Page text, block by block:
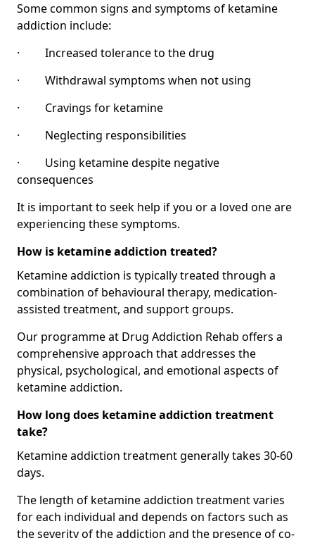
Some common signs and symptoms of ketamine
addiction include:
· Increased tolerance to the drug
· Withdrawal symptoms when not using
· Cravings for ketamine
· Neglecting responsibilities
· Using ketamine despite negative
consequences
It is important to seek help if you or a loved one are
experiencing these symptoms.
How is ketamine addiction treated?
Ketamine addiction is typically treated through a
combination of behavioural therapy, medication-
assisted treatment, and support groups.
Our programme at Drug Addiction Rehab offers a
comprehensive approach that addresses the
physical, psychological, and emotional aspects of
ketamine addiction.
How long does ketamine addiction treatment
take?
Ketamine addiction treatment generally takes 30-60
days.
The length of ketamine addiction treatment varies
for each individual and depends on factors such as
the severity of the addiction and the presence of co-